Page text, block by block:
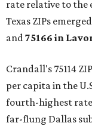
rate relative to
Texas ZIPs
and 75166 in
Crandall's 75114
per capita in the
fourth-highest
far-flung Dallas